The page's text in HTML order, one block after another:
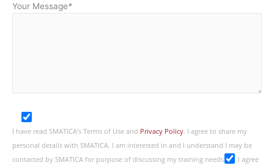
Your Message*
I have read SMATICA’s Terms of Use and Privacy Policy. I agree to share my
personal details with SMATICA. I am interested in and I understand I may be
contacted by SMATICA for purpose of discussing my training needs
I agree